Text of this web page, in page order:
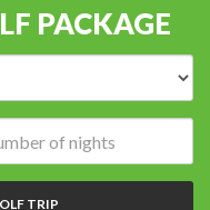
PACKAGE
of
nights:
TRIP